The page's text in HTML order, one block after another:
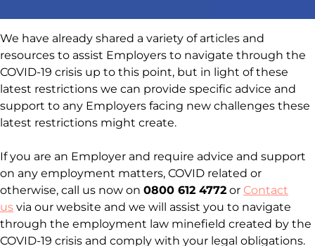
We have already shared a variety of articles and
resources to assist Employers to navigate through the
COVID-19 crisis up to this point, but in light of these
latest restrictions we can provide specific advice and
support to any Employers facing new challenges these
latest restrictions might create.
If you are an Employer and require advice and support
on any employment matters, COVID related or
otherwise, call us now on 0800 612 4772 or Contact
us via our website and we will assist you to navigate
through the employment law minefield created by the
COVID-19 crisis and comply with your legal obligations.